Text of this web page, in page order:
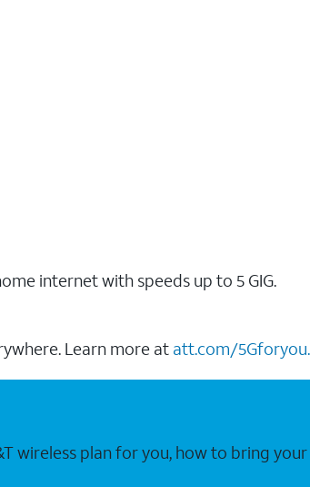
internet with speeds up to 5 GIG.
Learn more at att.com/5Gforyou.
wireless plan for you, how to bring